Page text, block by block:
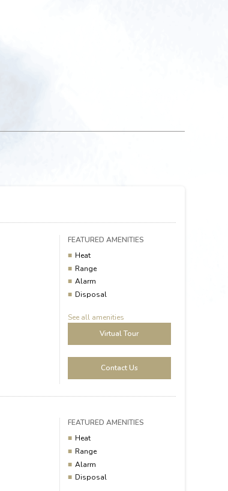
FEATURED AMENITIES
Heat
Range
Alarm
Disposal
See all amenities
Virtual Tour
Contact Us
FEATURED AMENITIES
Heat
Range
Alarm
Disposal